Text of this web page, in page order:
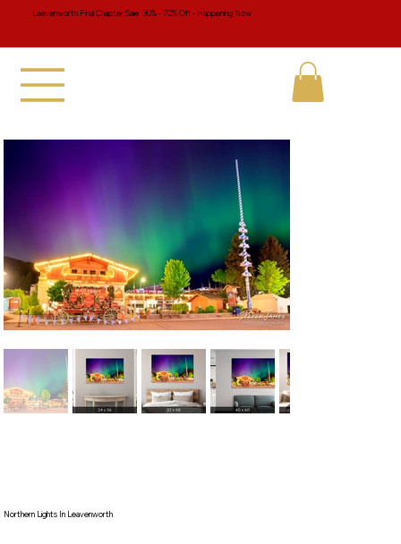
Leavenworth Final Chapter Sale 30% - 70% Off - Happening Now
Northern Lights In Leavenworth